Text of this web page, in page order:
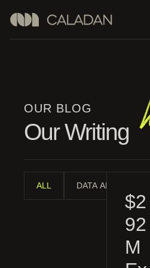
OUR BLOG
Our Writing
DATA ANALYSIS
ALL
$2
92
M